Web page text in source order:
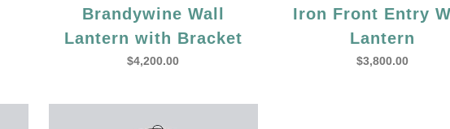
Brandywine Wall
Lantern with Bracket
$4,200.00
Iron Front Entry
Lantern
$3,800.00